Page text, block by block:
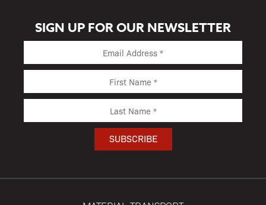
SIGN UP FOR OUR NEWSLETTER